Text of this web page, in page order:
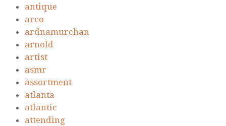
antique
arco
ardnamurchan
arnold
artist
asmr
assortment
atlanta
atlantic
attending